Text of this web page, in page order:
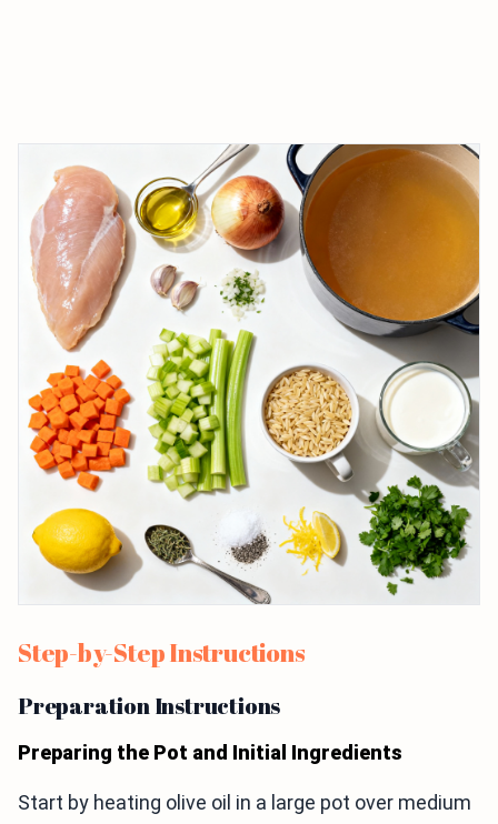
Step-by-Step Instructions
Preparation Instructions
Preparing the Pot and Initial Ingredients
Start by heating olive oil in a large pot over medium